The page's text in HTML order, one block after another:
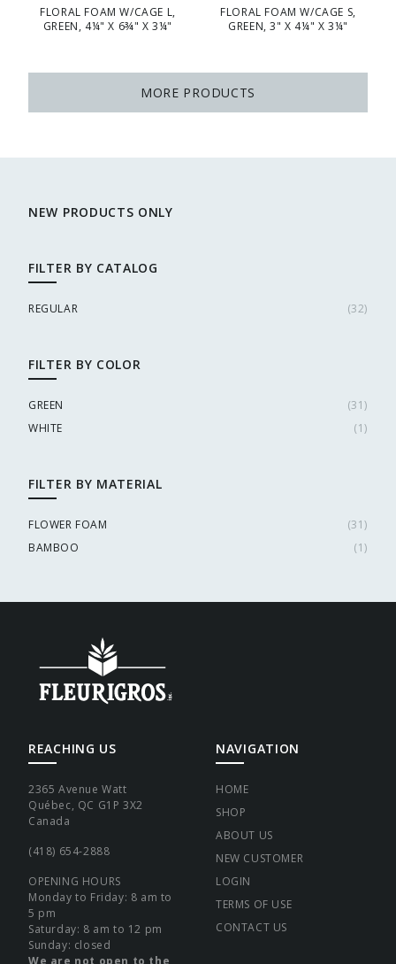
FLORAL FOAM W/CAGE L,
GREEN, 4¼" X 6¾" X 3¼"
FLORAL FOAM W/CAGE S,
GREEN, 3" X 4¼" X 3¼"
MORE PRODUCTS
NEW PRODUCTS ONLY
FILTER BY CATALOG
REGULAR (32)
FILTER BY COLOR
GREEN (31)
WHITE
(1)
FILTER BY MATERIAL
FLOWER FOAM (31)
BAMBOO
(1)
REACHING US
2365 Avenue Watt
Québec, QC G1P 3X2
Canada
(418) 654-2888
OPENING HOURS
Monday to Friday: 8 am to
5 pm
Saturday: 8 am to 12 pm
Sunday: closed
NAVIGATION
HOME
SHOP
ABOUT US
NEW CUSTOMER
LOGIN
TERMS OF USE
CONTACT US